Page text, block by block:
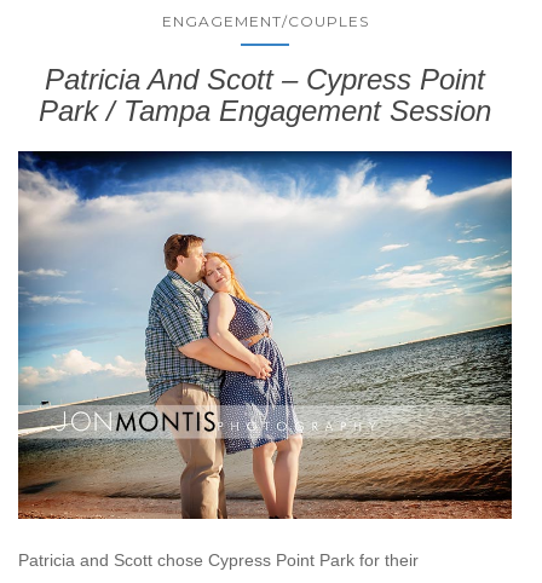
ENGAGEMENT/COUPLES
Patricia And Scott – Cypress Point
Park / Tampa Engagement Session
Patricia and Scott chose Cypress Point Park for their